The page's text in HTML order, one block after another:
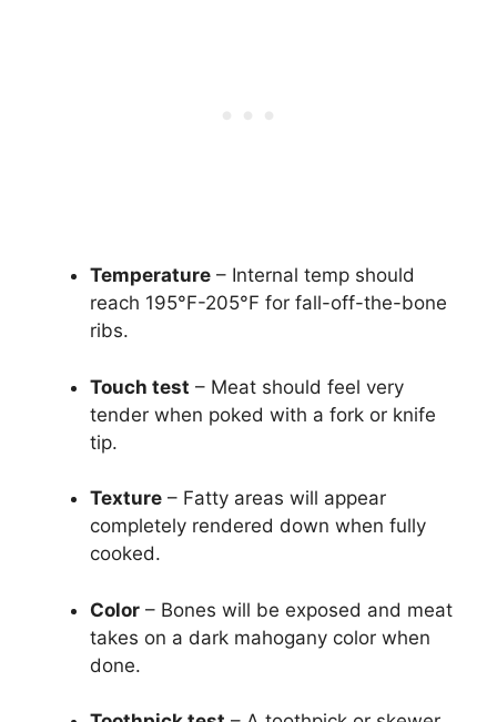
Temperature – Internal temp should
reach 195°F-205°F for fall-off-the-bone
ribs.
Touch test – Meat should feel very
tender when poked with a fork or knife
tip.
Texture – Fatty areas will appear
completely rendered down when fully
cooked.
Color – Bones will be exposed and meat
takes on a dark mahogany color when
done.